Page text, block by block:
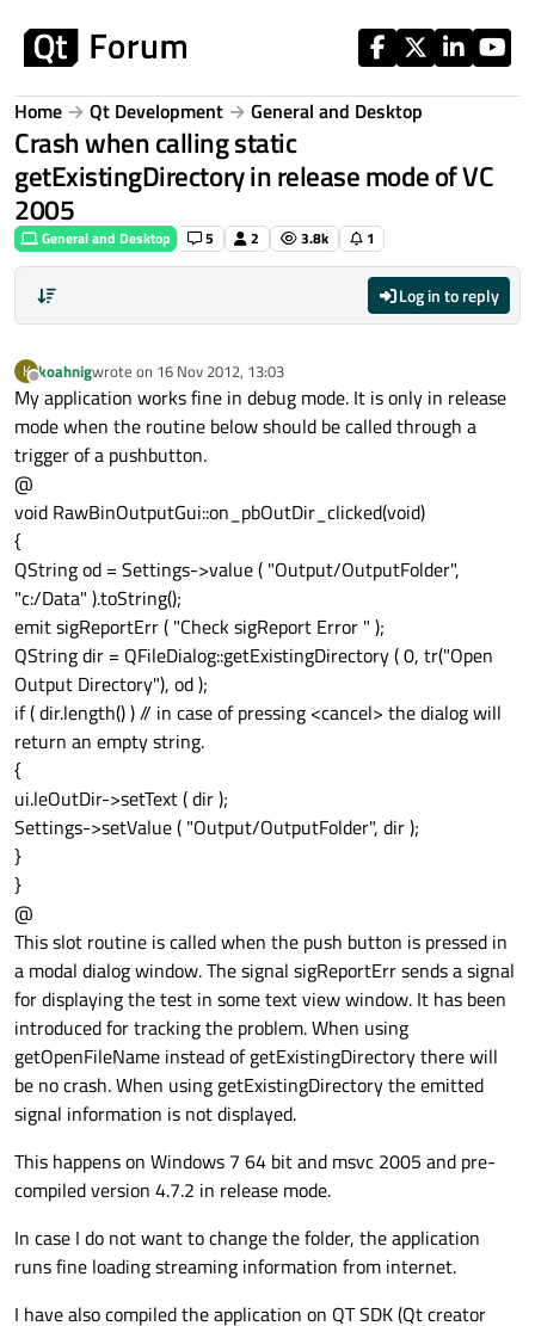
Home Qt Development General and Desktop
Crash when calling static
getExistingDirectory in release mode of VC
2005
General and Desktop 5 2 3.8k 1
Log in to reply
K
Offline
koahnigwrote on 16 Nov 2012, 13:03
last edited by
My application works fine in debug mode. It is only in release
mode when the routine below should be called through a
trigger of a pushbutton.
@
void RawBinOutputGui::on_pbOutDir_clicked(void)
{
QString od = Settings->value ( "Output/OutputFolder",
"c:/Data" ).toString();
emit sigReportErr ( "Check sigReport Error " );
QString dir = QFileDialog::getExistingDirectory ( 0, tr("Open
Output Directory"), od );
if ( dir.length() ) // in case of pressing <cancel> the dialog will
return an empty string.
{
ui.leOutDir->setText ( dir );
Settings->setValue ( "Output/OutputFolder", dir );
}
}
@
This slot routine is called when the push button is pressed in
a modal dialog window. The signal sigReportErr sends a signal
for displaying the test in some text view window. It has been
introduced for tracking the problem. When using
getOpenFileName instead of getExistingDirectory there will
be no crash. When using getExistingDirectory the emitted
signal information is not displayed.
This happens on Windows 7 64 bit and msvc 2005 and pre-
compiled version 4.7.2 in release mode.
In case I do not want to change the folder, the application
runs fine loading streaming information from internet.
I have also compiled the application on QT SDK (Qt creator